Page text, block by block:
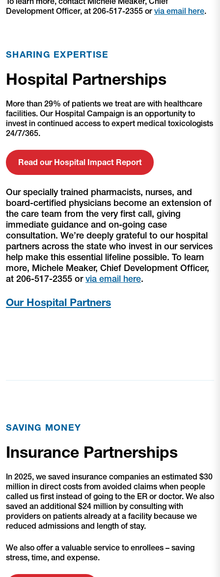
Development Officer, at 206-517-2355 or via email here.
SHARING EXPERTISE
Hospital Partnerships
More than 29% of patients we treat are with healthcare
facilities. Our Hospital Campaign is an opportunity to
invest in continued access to expert medical toxicologists
24/7/365.
Read our Hospital Impact Report
Our specially trained pharmacists, nurses, and
board-certified physicians become an extension of
the care team from the very first call, giving
immediate guidance and on-going case
consultation. We’re deeply grateful to our hospital
partners across the state who invest in our services
help make this essential lifeline possible. To learn
more, Michele Meaker, Chief Development Officer,
at 206-517-2355 orvia email here.
Our Hospital Partners
SAVING MONEY
Insurance Partnerships
In 2025, we saved insurance companies an estimated $30
million in direct costs from avoided claims when people
called us first instead of going to the ER or doctor. We also
saved an additional $24 million by consulting with
providers on patients already at a facility because we
reduced admissions and length of stay.
We also offer a valuable service to enrollees – saving
stress, time, and expense.